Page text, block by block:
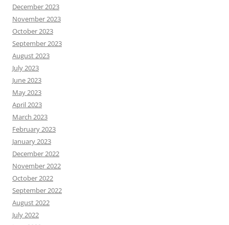
December 2023
November 2023
October 2023
September 2023
August 2023
July 2023
June 2023
May 2023
April 2023
March 2023
February 2023
January 2023
December 2022
November 2022
October 2022
September 2022
August 2022
July 2022